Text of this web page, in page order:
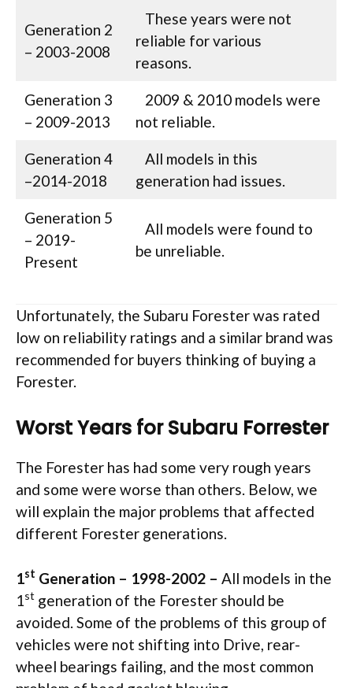
Generation 2
– 2003-2008
These years were not
reliable for various
reasons.
Generation 3
– 2009-2013
2009 & 2010 models were
not reliable.
Generation 4
–2014-2018
All models in this
generation had issues.
Generation 5
– 2019-
Present
All models were found to
be unreliable.
Unfortunately, the Subaru Forester was rated
low on reliability ratings and a similar brand was
recommended for buyers thinking of buying a
Forester.
Worst Years for Subaru Forrester
The Forester has had some very rough years
and some were worse than others. Below, we
will explain the major problems that affected
different Forester generations.
1 st Generation – 1998-2002 – All models in the
1 st generation of the Forester should be
avoided. Some of the problems of this group of
vehicles were not shifting into Drive, rear-
wheel bearings failing, and the most common